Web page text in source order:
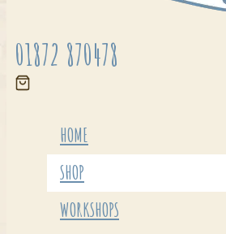
01872 870478
HOME
SHOP
WORKSHOPS